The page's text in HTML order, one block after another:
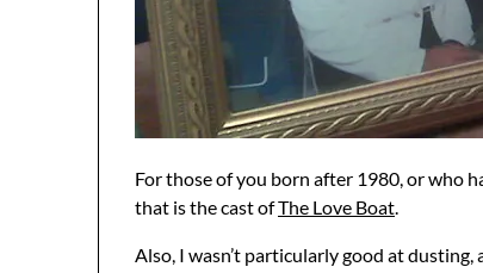
For those of you born after 1980, or who
that is the cast ofThe Love Boat.
Also, I wasn’t particularly good at